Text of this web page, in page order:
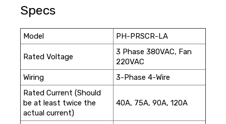
Specs
Model PH-PRSCR-LA
Rated Voltage
3 Phase 380VAC, Fan
220VAC
Wiring
3-Phase 4-Wire
Rated Current (Should
be at least twice the
actual current)
40A, 75A, 90A, 120A